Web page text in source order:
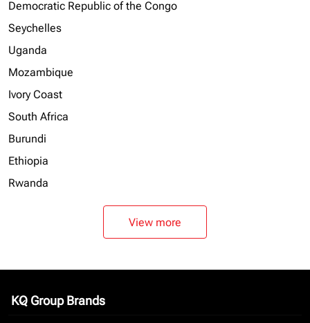
Democratic Republic of the Congo
Seychelles
Uganda
Mozambique
Ivory Coast
South Africa
Burundi
Ethiopia
Rwanda
View more
KQ Group Brands
keyboard_arrow_down